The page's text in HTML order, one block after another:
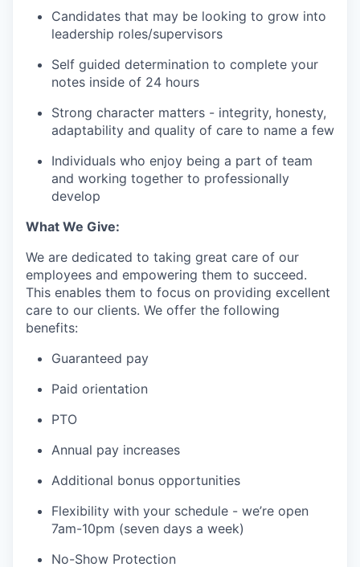
Candidates that may be looking to grow into
leadership roles/supervisors
Self guided determination to complete your
notes inside of 24 hours
Strong character matters - integrity, honesty,
adaptability and quality of care to name a few
Individuals who enjoy being a part of team
and working together to professionally
develop
What We Give:
We are dedicated to taking great care of our
employees and empowering them to succeed.
This enables them to focus on providing excellent
care to our clients. We offer the following
benefits:
Guaranteed pay
Paid orientation
PTO
Annual pay increases
Additional bonus opportunities
Flexibility with your schedule - we’re open
7am-10pm (seven days a week)
No-Show Protection